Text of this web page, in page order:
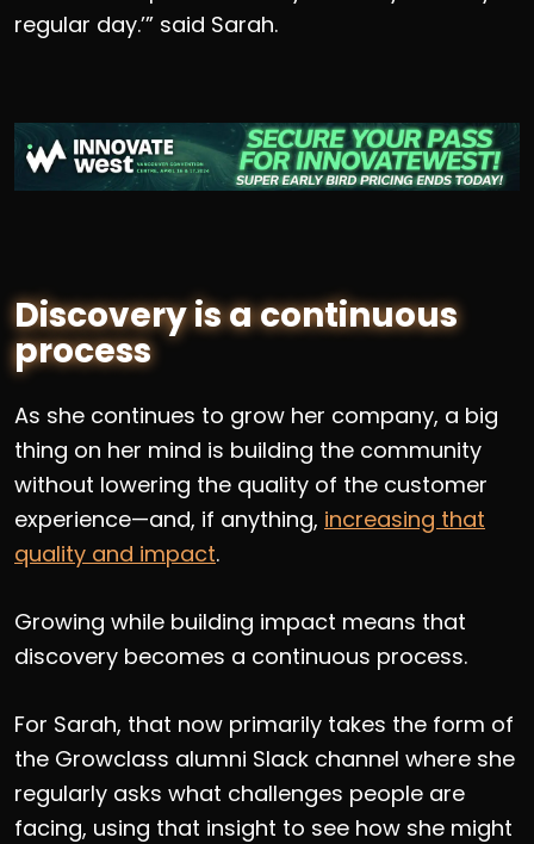
regular day.’” said Sarah.
Discovery is a continuous
process
As she continues to grow her company, a big
thing on her mind is building the community
without lowering the quality of the customer
experience—and, if anything, increasing that
quality and impact.
Growing while building impact means that
discovery becomes a continuous process.
For Sarah, that now primarily takes the form of
the Growclass alumni Slack channel where she
regularly asks what challenges people are
facing, using that insight to see how she might